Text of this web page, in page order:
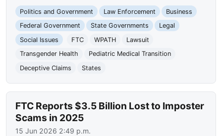
Politics and Government Law Enforcement
Business
Federal Government
State Governments
Legal
Social Issues
FTC WPATH
Lawsuit
Transgender Health
Pediatric Medical Transition
Deceptive Claims
States
FTC Reports $3.5 Billion Lost to Imposter
Scams in 2025
15 Jun 2026 2:49 p.m.